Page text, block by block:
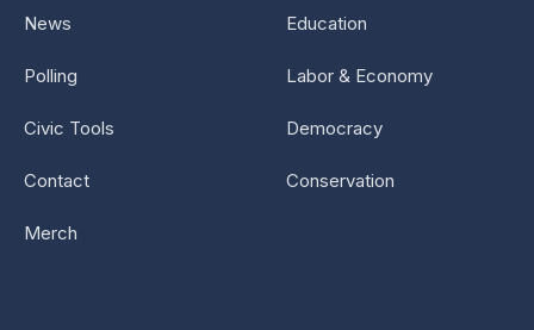
News
Polling
Civic Tools
Contact
Merch
Education
Labor & Economy
Democracy
Conservation